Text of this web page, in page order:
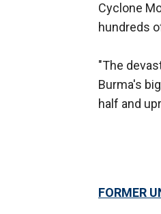
Cyclone
hundreds
"The
Burma's
half and
FORMER